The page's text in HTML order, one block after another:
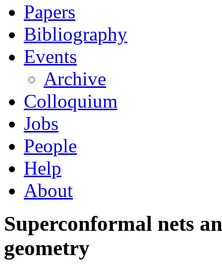
Papers
Bibliography
Events
Archive
Colloquium
Jobs
People
Help
About
Superconformal nets
geometry